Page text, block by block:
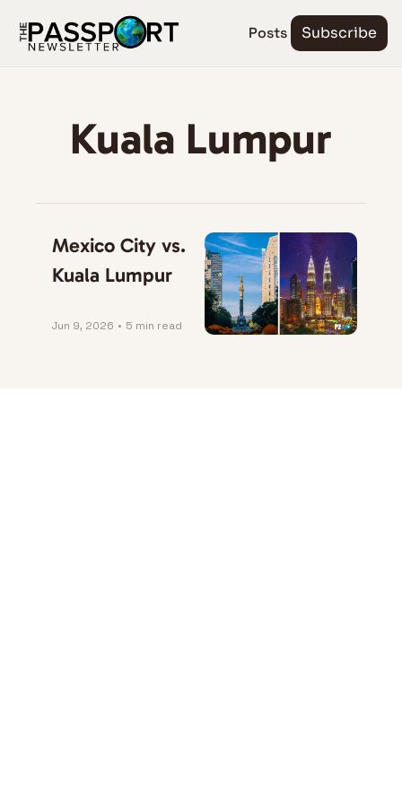
Posts Subscribe
Kuala Lumpur
Mexico City vs.
Kuala Lumpur
Jun 9, 2026 • 5 min read